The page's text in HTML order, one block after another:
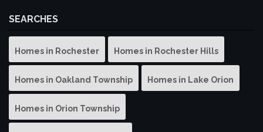
SEARCHES
Homes in Rochester Homes in Rochester Hills
Homes in Oakland Township Homes in Lake Orion
Homes in Orion Township